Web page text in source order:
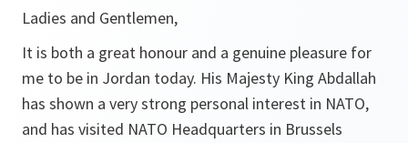
Ladies and Gentlemen,
It is both a great honour and a genuine pleasure for
me to be in Jordan today. His Majesty King Abdallah
has shown a very strong personal interest in NATO,
and has visited NATO Headquarters in Brussels